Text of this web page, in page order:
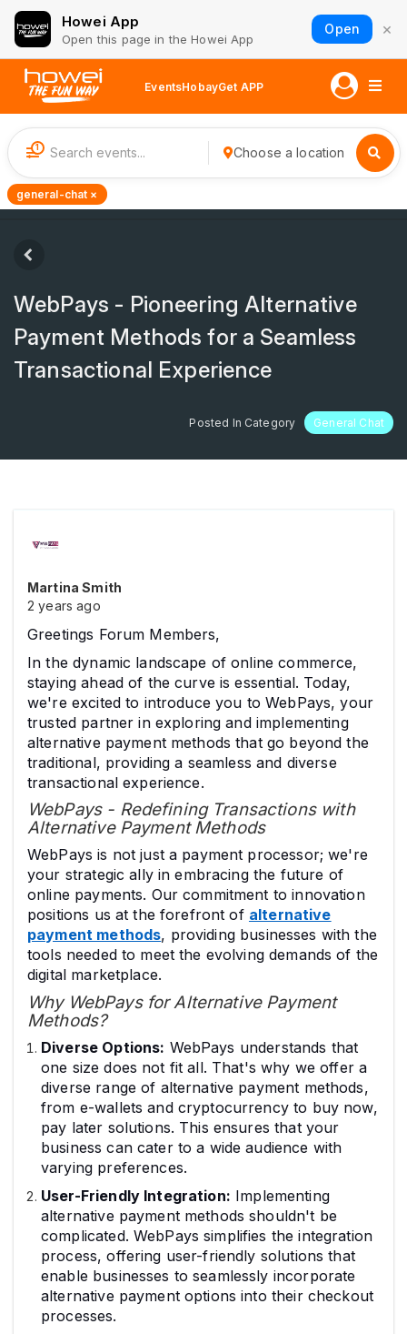
Howei App
Open this page in the Howei App
Open ×
EventsHobayGet APP
1 Choose a location
general-chat ×
WebPays - Pioneering Alternative
Payment Methods for a Seamless
Transactional Experience
Posted In Category General Chat
Martina Smith
2 years ago
Greetings Forum Members,
In the dynamic landscape of online commerce,
staying ahead of the curve is essential. Today,
we're excited to introduce you to WebPays, your
trusted partner in exploring and implementing
alternative payment methods that go beyond the
traditional, providing a seamless and diverse
transactional experience.
WebPays - Redefining Transactions with
Alternative Payment Methods
WebPays is not just a payment processor; we're
your strategic ally in embracing the future of
online payments. Our commitment to innovation
positions us at the forefront of alternative
payment methods, providing businesses with the
tools needed to meet the evolving demands of the
digital marketplace.
Why WebPays for Alternative Payment
Methods?
Diverse Options: WebPays understands that
one size does not fit all. That's why we offer a
diverse range of alternative payment methods,
from e-wallets and cryptocurrency to buy now,
pay later solutions. This ensures that your
business can cater to a wide audience with
varying preferences.
User-Friendly Integration: Implementing
alternative payment methods shouldn't be
complicated. WebPays simplifies the integration
process, offering user-friendly solutions that
enable businesses to seamlessly incorporate
alternative payment options into their checkout
processes.